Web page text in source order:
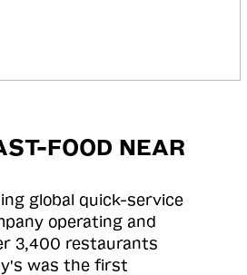
FOOD NEAR
global quick-service
operating and
3,400 restaurants
was the first